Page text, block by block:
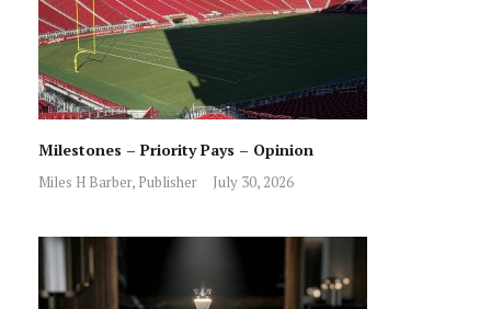
Milestones – Priority Pays – Opinion
Miles H Barber, Publisher July 30, 2026